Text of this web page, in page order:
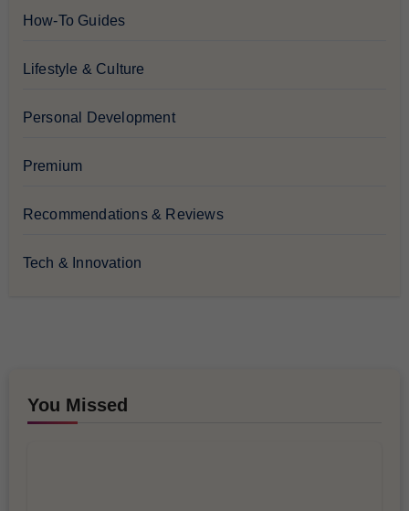
How-To Guides
Lifestyle & Culture
Personal Development
Premium
Recommendations & Reviews
Tech & Innovation
You Missed